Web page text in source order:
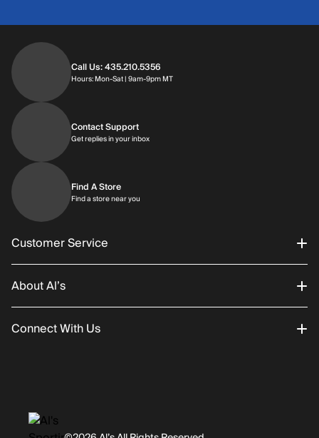
Call Us: 435.210.5356
Hours: Mon-Sat | 9am-9pm MTHours: Monday through Saturday | 9am-
Contact Support
Get replies in your inboxGet replies in your inbox
Find A Store
Find a store near you
Customer Service
Order Status
Returns/Exchanges
About Al’s
About Us
History
Connect With Us
Facebook